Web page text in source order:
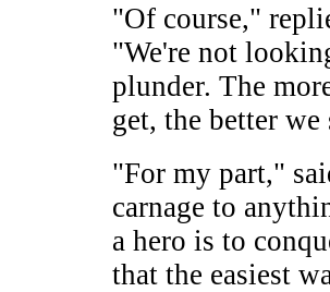
"Of course,"
"We're not
plunder. The
get, the better
"For my part,"
carnage to
a hero is to
that the easiest